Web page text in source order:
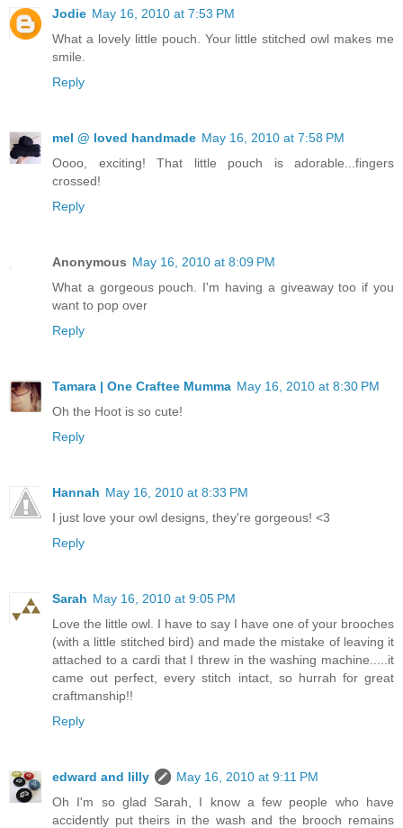
Jodie May 16, 2010 at 7:53 PM
What a lovely little pouch. Your little stitched owl makes me
smile.
Reply
mel @ loved handmade May 16, 2010 at 7:58 PM
Oooo, exciting! That little pouch is adorable...fingers
crossed!
Reply
Anonymous May 16, 2010 at 8:09 PM
What a gorgeous pouch. I'm having a giveaway too if you
want to pop over
Reply
Tamara | One Craftee Mumma May 16, 2010 at 8:30 PM
Oh the Hoot is so cute!
Reply
Hannah May 16, 2010 at 8:33 PM
I just love your owl designs, they're gorgeous! <3
Reply
Sarah May 16, 2010 at 9:05 PM
Love the little owl. I have to say I have one of your brooches
(with a little stitched bird) and made the mistake of leaving it
attached to a cardi that I threw in the washing machine.....it
came out perfect, every stitch intact, so hurrah for great
craftmanship!!
Reply
edward and lilly
May 16, 2010 at 9:11 PM
Oh I'm so glad Sarah, I know a few people who have
accidently put theirs in the wash and the brooch remains